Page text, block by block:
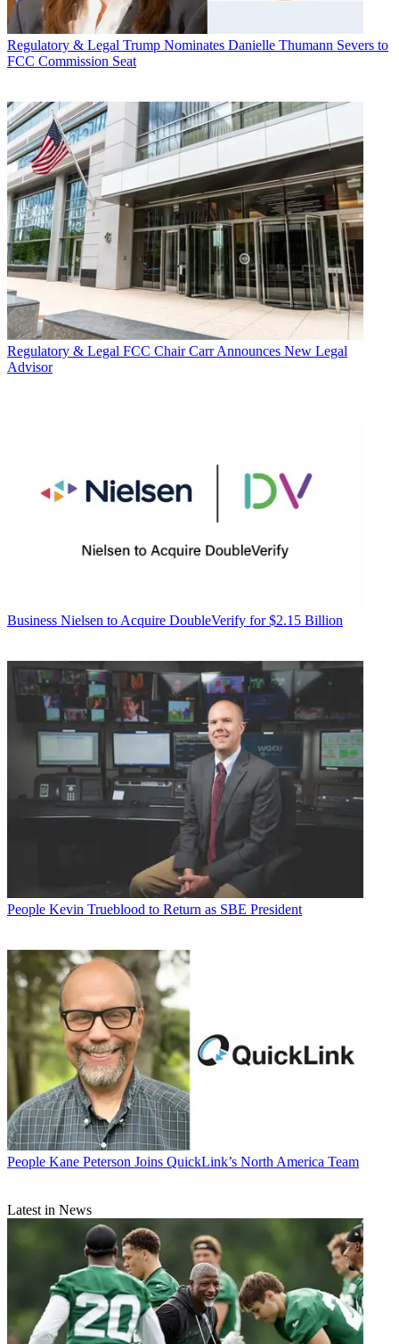
Regulatory & Legal Trump Nominates Danielle Thumann Severs to
FCC Commission Seat
Regulatory & Legal FCC Chair Carr Announces New Legal
Advisor
Business Nielsen to Acquire DoubleVerify for $2.15 Billion
People Kevin Trueblood to Return as SBE President
People Kane Peterson Joins QuickLink’s North America Team
Latest in News